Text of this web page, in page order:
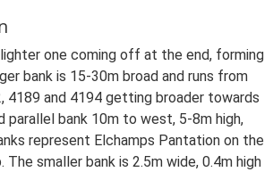
one coming off at the end, forming
bank is 15-30m broad and runs from
4189 and 4194 getting broader towards
parallel bank 10m to west, 5-8m high,
represent Elchamps Pantation on the
The smaller bank is 2.5m wide, 0.4m high